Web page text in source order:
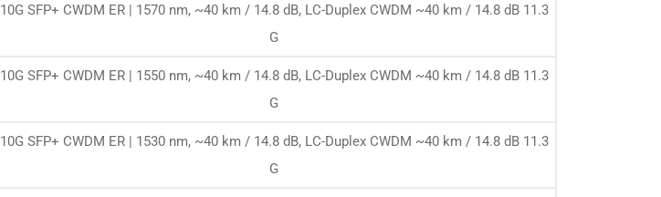
10G SFP+ CWDM ER | 1570 nm, ~40 km / 14.8 dB, LC-Duplex CWDM ~40 km / 14.8 dB 11.3
G
10G SFP+ CWDM ER | 1550 nm, ~40 km / 14.8 dB, LC-Duplex CWDM ~40 km / 14.8 dB 11.3
G
10G SFP+ CWDM ER | 1530 nm, ~40 km / 14.8 dB, LC-Duplex CWDM ~40 km / 14.8 dB 11.3
G